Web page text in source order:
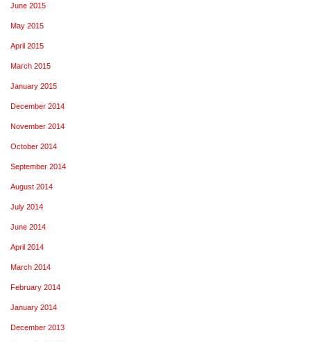
June 2015
May 2015
April 2015
March 2015
January 2015
December 2014
November 2014
October 2014
September 2014
August 2014
July 2014
June 2014
April 2014
March 2014
February 2014
January 2014
December 2013